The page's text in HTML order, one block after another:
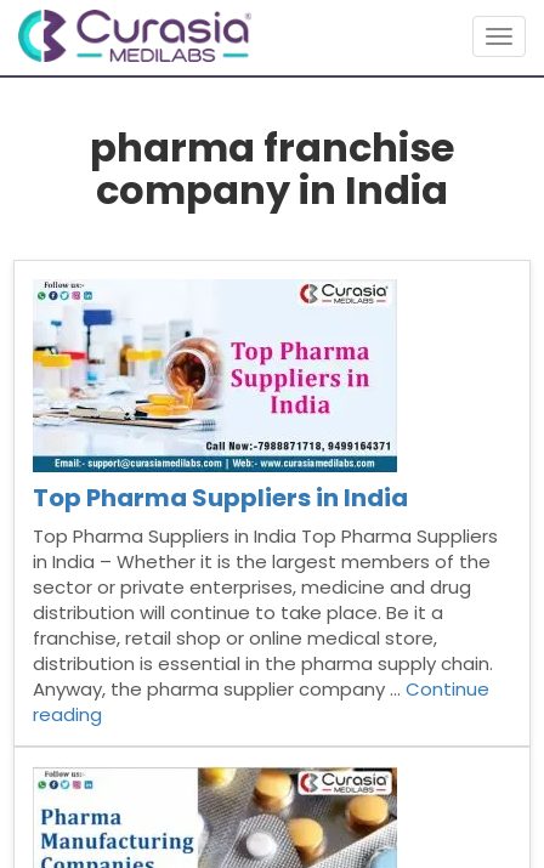
pharma franchise
company in India
Top Pharma Suppliers in India
Top Pharma Suppliers in India Top Pharma Suppliers
in India – Whether it is the largest members of the
sector or private enterprises, medicine and drug
distribution will continue to take place. Be it a
franchise, retail shop or online medical store,
distribution is essential in the pharma supply chain.
Anyway, the pharma supplier company …Continue
reading
Suppliers
India”